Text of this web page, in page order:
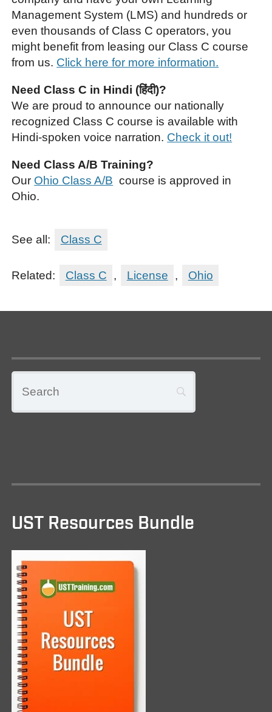
Management System (LMS) and hundreds or
even thousands of Class C operators, you
might benefit from leasing our Class C course
from us. Click here for more information.
Need Class C in Hindi (हिंदी)?
We are proud to announce our nationally
recognized Class C course is available with
Hindi-spoken voice narration. Check it out!
Need Class A/B Training?
Our Ohio Class A/B course is approved in
Ohio.
See all: Class C
Related: Class C , License , Ohio
UST Resources Bundle